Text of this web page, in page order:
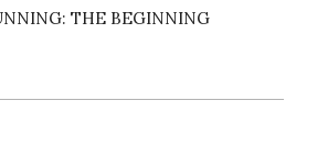
THE BEGINNING